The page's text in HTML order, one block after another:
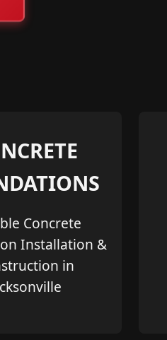
Concrete
Installation &
in